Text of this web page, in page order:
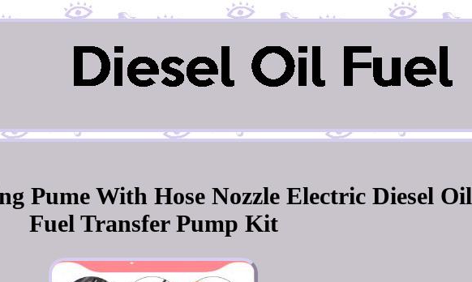
Pume With Hose Nozzle Electric Diesel Oil
Fuel Transfer Pump Kit